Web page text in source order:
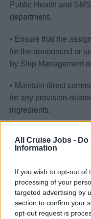
All Cruise Jobs - Do
Information
If you wish to opt-out of
processing of your
targeted advertising by
section to confirm your
opt-out request is
Public Health and
department.
• Ensure that the
for the announced or
by Ship Management
• Maintain direct
for any provision-
ingredients.
crewmembers to their
minimize and avoid
• Maintain a safe and
and crew members.